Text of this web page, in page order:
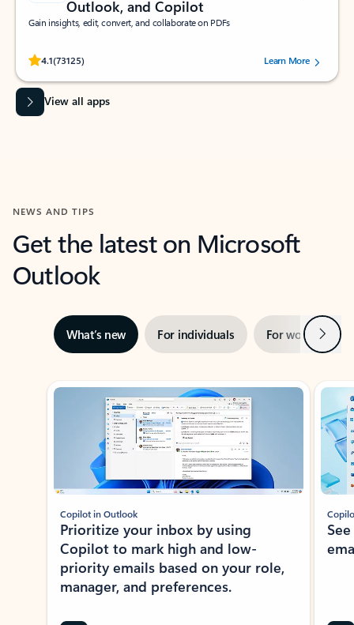
Outlook, and Copilot
Gain insights, edit, convert, and collaborate on PDFs
4.1(73125)
Rated (#=ratingAverage#) stars out of 5 stars, by 73125 users.Learn More
View all apps
NEWS AND TIPS
Get the latest on Microsoft
Outlook
What’s new For individuals For work Next
Showing slide 1 of 3
Copilot in Outlook
Prioritize your inbox by using
Copilot to mark high and low-
priority emails based on your role,
manager, and preferences.